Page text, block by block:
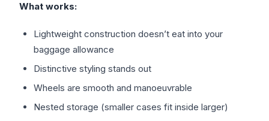
What works:
Lightweight construction doesn’t eat into your
baggage allowance
Distinctive styling stands out
Wheels are smooth and manoeuvrable
Nested storage (smaller cases fit inside larger)